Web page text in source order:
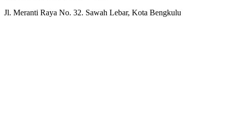
Jl. Meranti Raya No. 32. Sawah Lebar, Kota Bengkulu